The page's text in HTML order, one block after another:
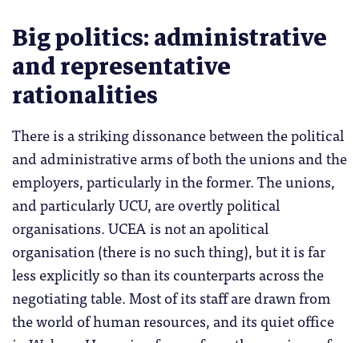
Big politics: administrative
and representative
rationalities
There is a striking dissonance between the political
and administrative arms of both the unions and the
employers, particularly in the former. The unions,
and particularly UCU, are overtly political
organisations. UCEA is not an apolitical
organisation (there is no such thing), but it is far
less explicitly so than its counterparts across the
negotiating table. Most of its staff are drawn from
the world of human resources, and its quiet office